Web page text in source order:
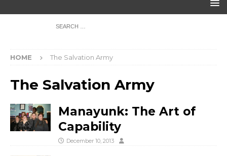
HOME The Salvation Army
The Salvation Army
Manayunk: The Art of
Capability
December 10, 2013